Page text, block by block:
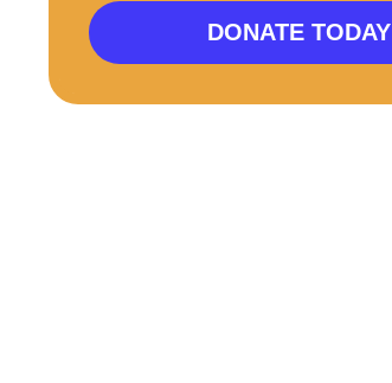
DONATE TODAY